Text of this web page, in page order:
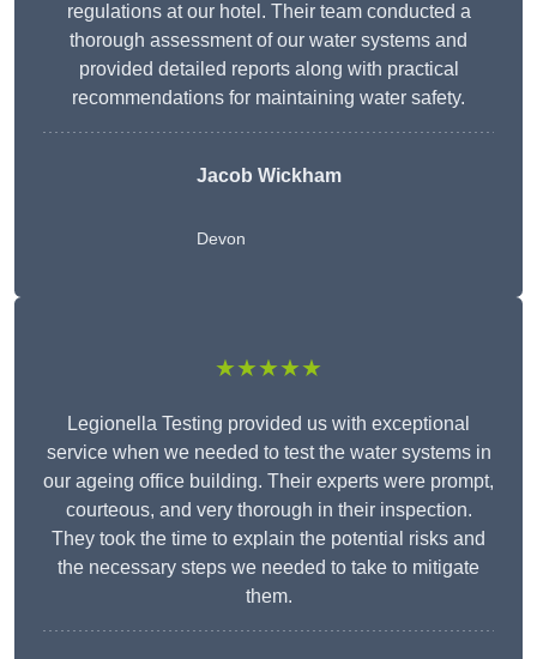
regulations at our hotel. Their team conducted a
thorough assessment of our water systems and
provided detailed reports along with practical
recommendations for maintaining water safety.
Jacob Wickham
Devon
★★★★★
Legionella Testing provided us with exceptional
service when we needed to test the water systems in
our ageing office building. Their experts were prompt,
courteous, and very thorough in their inspection.
They took the time to explain the potential risks and
the necessary steps we needed to take to mitigate
them.